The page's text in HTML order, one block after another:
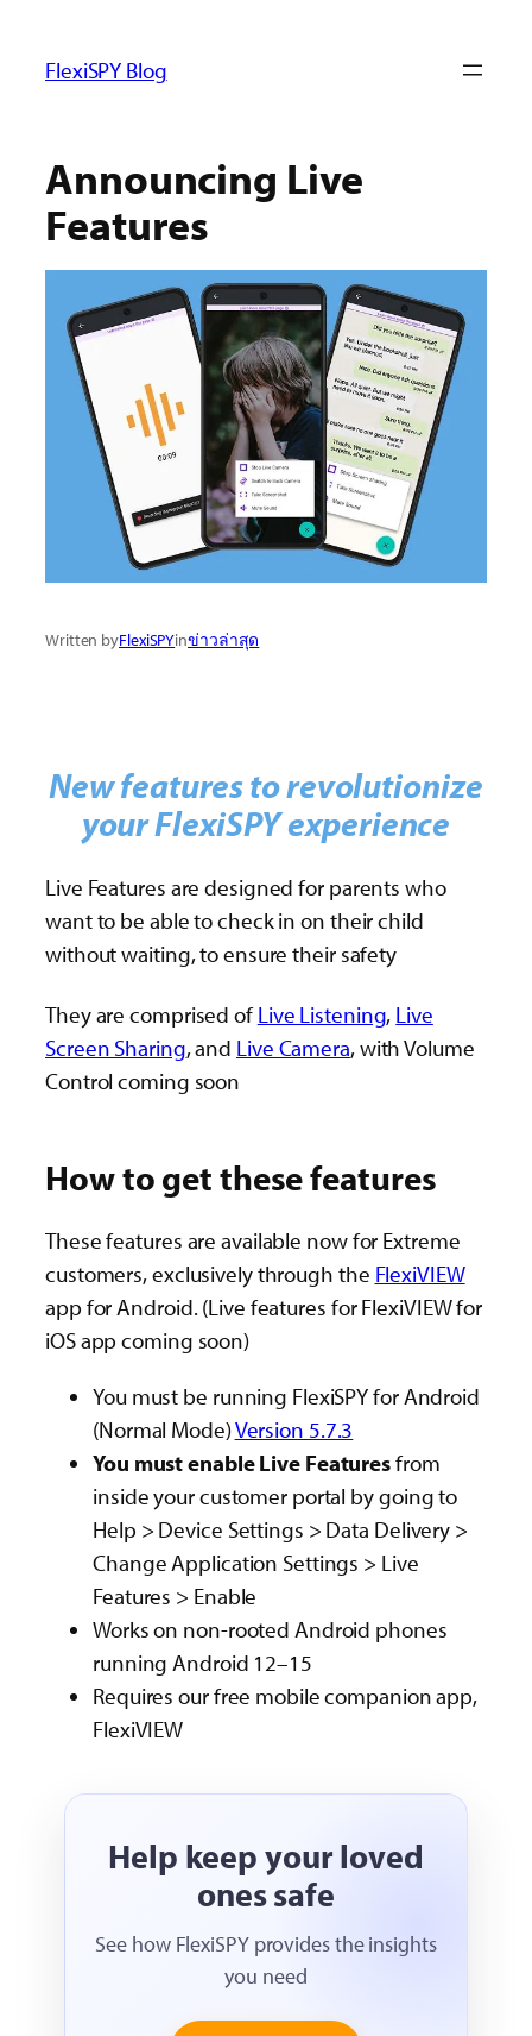
FlexiSPY Blog
Announcing Live
Features
Written byFlexiSPYinข่าวล่าสุด
New features to revolutionize
your FlexiSPY experience
Live Features are designed for parents who
want to be able to check in on their child
without waiting, to ensure their safety
They are comprised ofLive Listening, Live
Screen Sharing, and Live Camera, with Volume
Control coming soon
How to get these features
These features are available now for Extreme
customers, exclusively through the FlexiVIEW
app for Android. (Live features for FlexiVIEW for
iOS app coming soon)
You must be running FlexiSPY for Android
(Normal Mode)Version 5.7.3
You must enable Live Featuresfrom
inside your customer portal by going to
Help > Device Settings > Data Delivery >
Change Application Settings > Live
Features > Enable
Works on non-rooted Android phones
running Android 12–15
Requires our free mobile companion app,
FlexiVIEW
Help keep your loved
ones safe
See how FlexiSPY provides the insights
you need